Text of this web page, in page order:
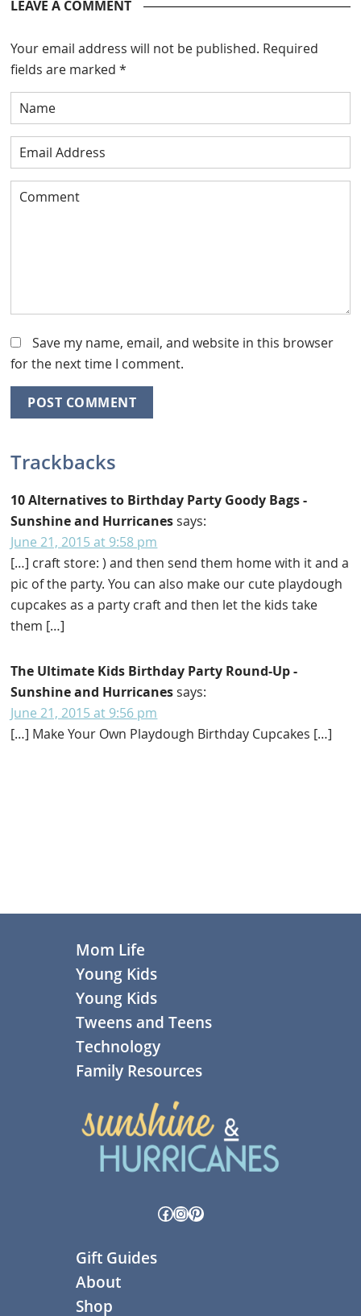
LEAVE A COMMENT
Your email address will not be published. Required
fields are marked*
Save my name, email, and website in this browser
for the next time I comment.
Trackbacks
10 Alternatives to Birthday Party Goody Bags -
Sunshine and Hurricanes says:
June 21, 2015 at 9:58 pm
[…] craft store: ) and then send them home with it and a
pic of the party. You can also make our cute playdough
cupcakes as a party craft and then let the kids take
them […]
The Ultimate Kids Birthday Party Round-Up -
Sunshine and Hurricanes says:
June 21, 2015 at 9:56 pm
[…] Make Your Own Playdough Birthday Cupcakes […]
Mom Life
Young Kids
Young Kids
Tweens and Teens
Technology
Family Resources
Facebook
Instagram
Pinterest
Gift Guides
About
Shop